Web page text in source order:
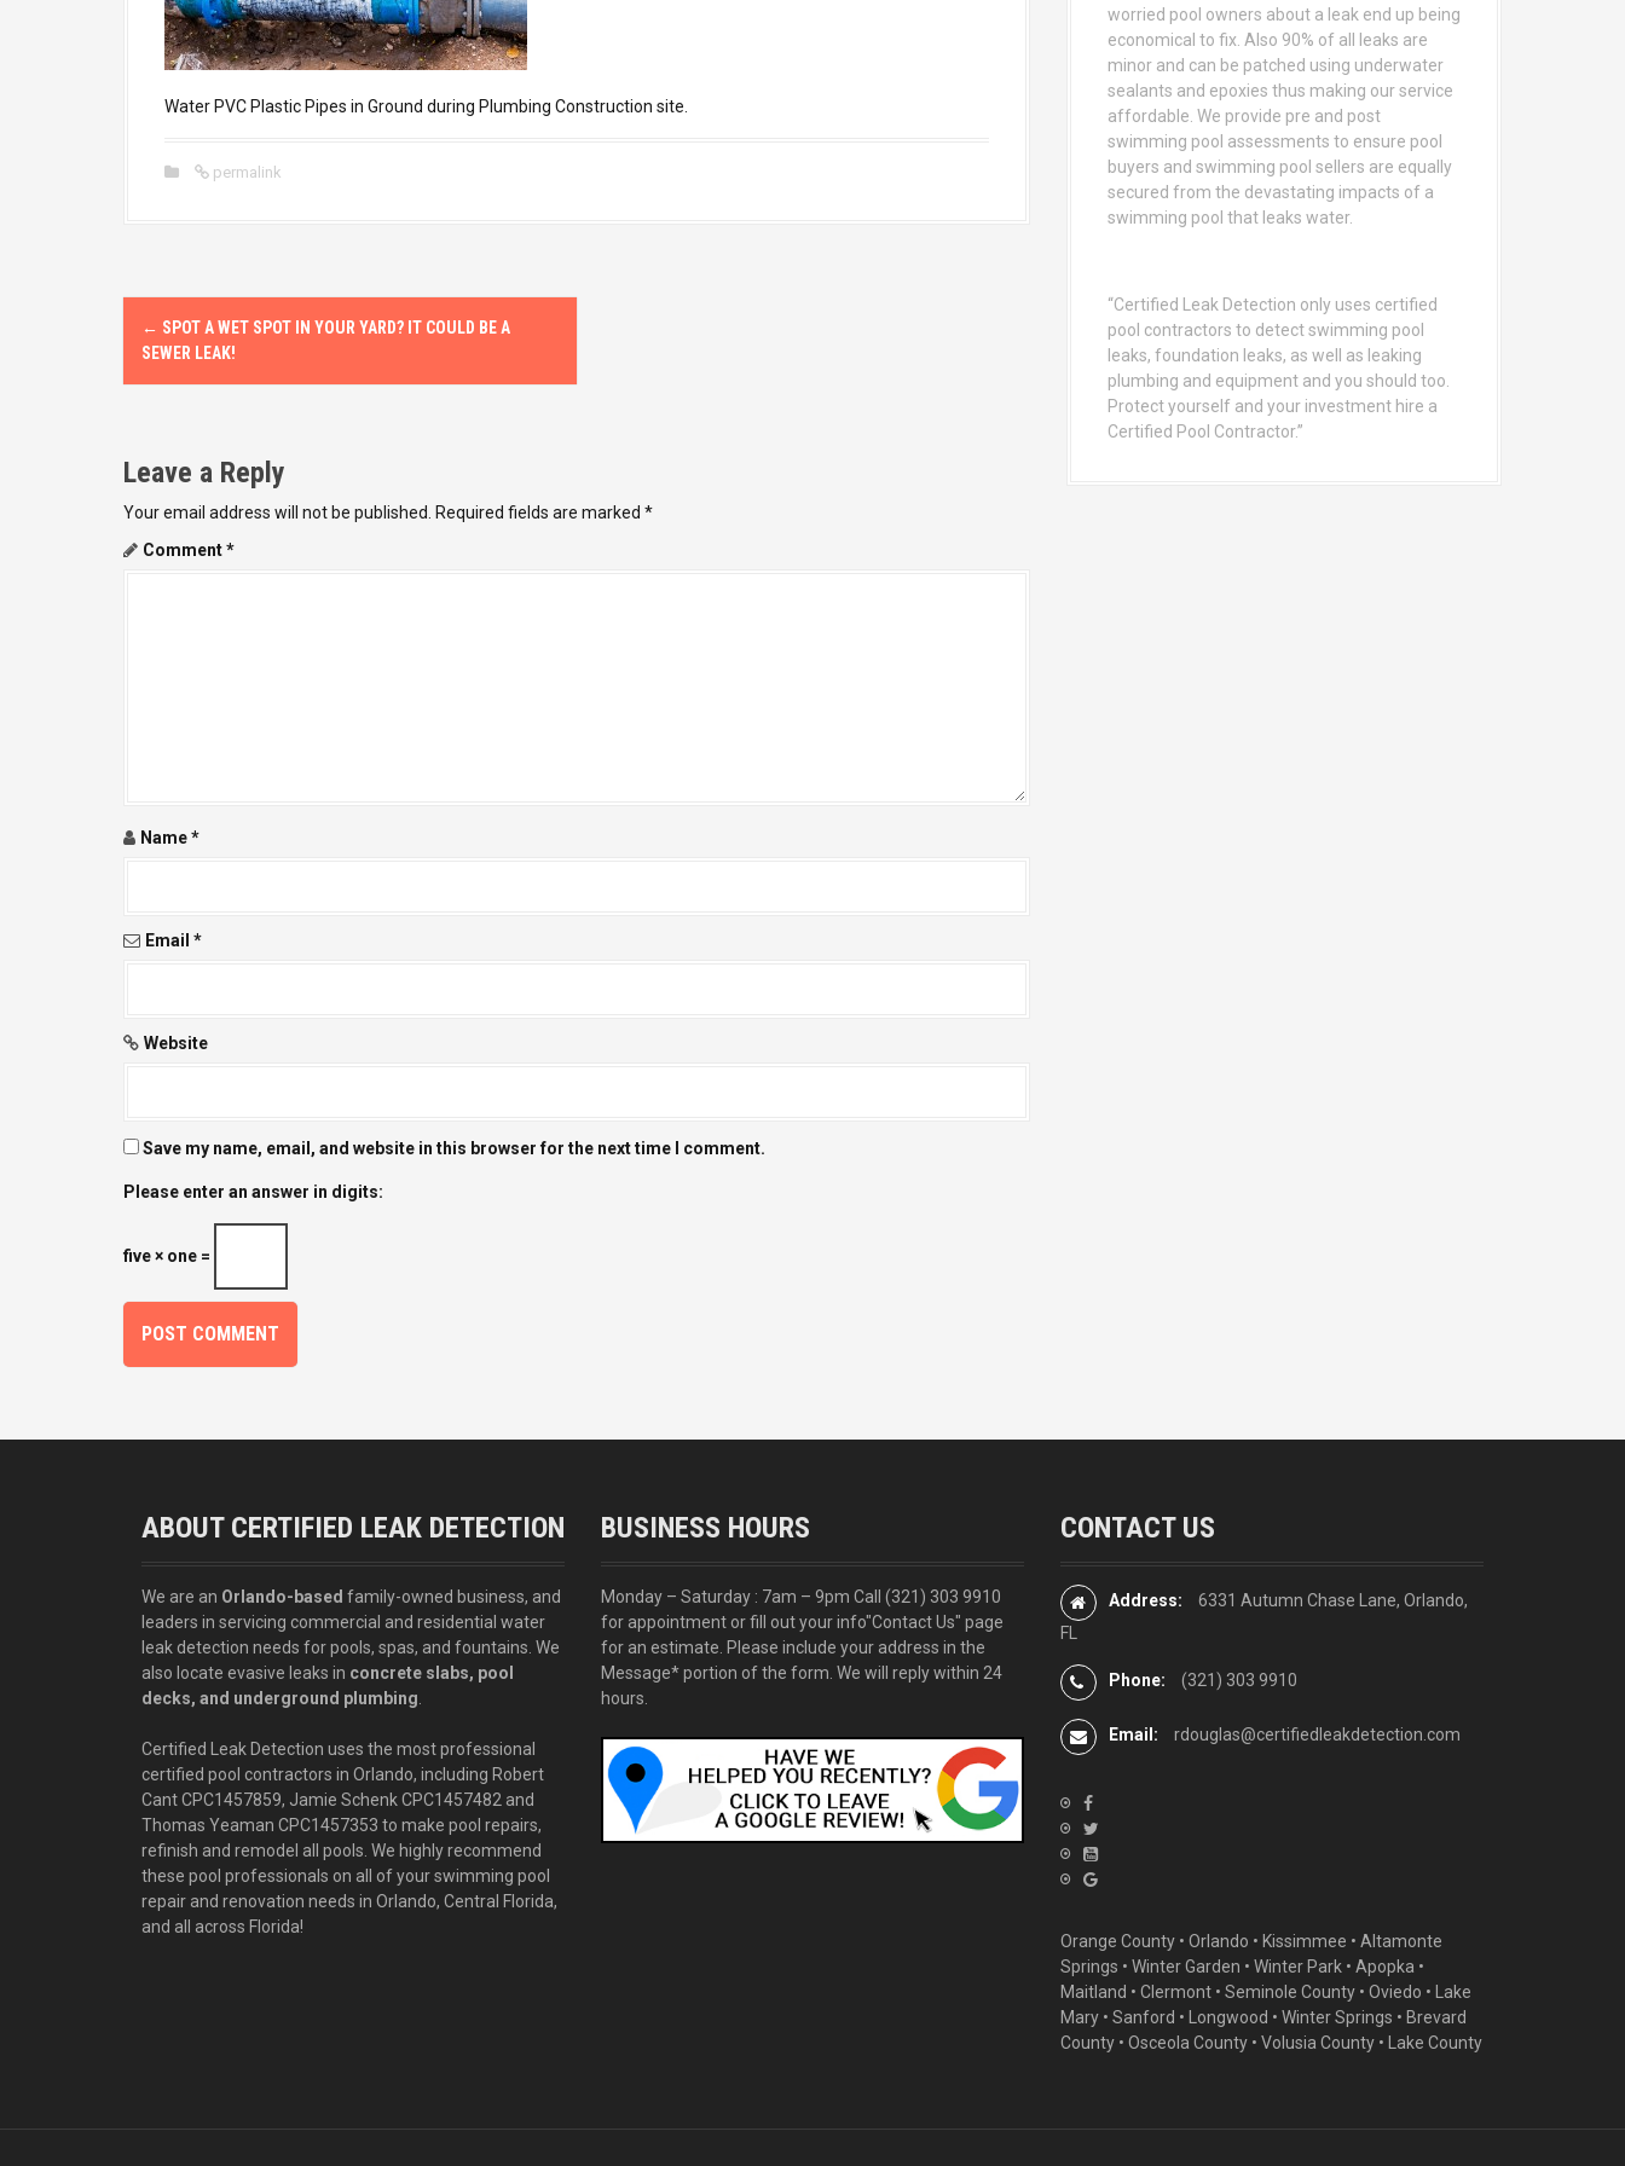
Water PVC Plastic Pipes in Ground during Plumbing Construction site.
permalink
P
t
n
a
i
n
← SPOT A WET SPOT IN YOUR YARD? IT COULD BE A
SEWER LEAK!
Leave a Reply
Your email address will not be published. Required fields are marked *
Comment*
Name*
Email *
Website
Save my name, email, and website in this browser for the next time I comment.
Please enter an answer in digits:
five × one =
worried pool owners about a leak end up being
economical to fix. Also 90% of all leaks are
minor and can be patched using underwater
sealants and epoxies thus making our service
affordable. We provide pre and post
swimming pool assessments to ensure pool
buyers and swimming pool sellers are equally
secured from the devastating impacts of a
swimming pool that leaks water.
“Certified Leak Detection only uses certified
pool contractors to detect swimming pool
leaks, foundation leaks, as well as leaking
plumbing and equipment and you should too.
Protect yourself and your investment hire a
Certified Pool Contractor.”
ABOUT CERTIFIED LEAK DETECTION
We are an Orlando-based family-owned business, and
leaders in servicing commercial and residential water
leak detection needs for pools, spas, and fountains. We
also locate evasive leaks in concrete slabs, pool
decks, and underground plumbing
Certified Leak Detection uses the most professional
certified pool contractors in Orlando, including Robert
Cant CPC1457859, Jamie Schenk CPC1457482 and
Thomas Yeaman CPC1457353 to make pool repairs,
refinish and remodel all pools. We highly recommend
these pool professionals on all of your swimming pool
repair and renovation needs in Orlando, Central Florida,
and all across Florida!
BUSINESS HOURS
Monday – Saturday : 7am – 9pm Call (321) 303 9910
for appointment or fill out your info"Contact Us" page
for an estimate. Please include your address in the
Message* portion of the form. We will reply within 24
hours.
CONTACT US
Address:
6331 Autumn Chase Lane, Orlando,
FL
Phone: (321) 303 9910
Email: rdouglas@certifiedleakdetection.com
Orange County • Orlando • Kissimmee • Altamonte
Springs • Winter Garden • Winter Park • Apopka •
Maitland • Clermont • Seminole County • Oviedo • Lake
Mary • Sanford • Longwood • Winter Springs • Brevard
County • Osceola County • Volusia County • Lake County